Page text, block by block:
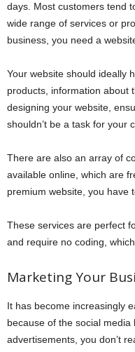
days. Most customers tend
wide range of services or
business, you need a
Your website should ideally
products, information about
designing your website,
shouldn’t be a task for your
There are also an array of
available online, which are
premium website, you have
These services are perfect
and require no coding,
Marketing Your
It has become increasingly
because of the social
advertisements, you don’t